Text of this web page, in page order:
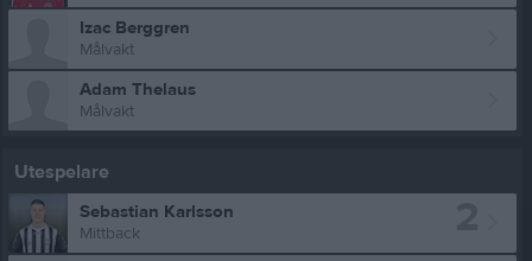
Izac Berggren
Målvakt
Adam Thelaus
Målvakt
Utespelare
Sebastian Karlsson
Mittback